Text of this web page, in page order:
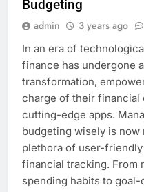
Budgeting
admin 3 years ago
In an era of
finance has undergone
transformation,
charge of their financial
cutting-edge apps.
budgeting wisely is now
plethora of user-
financial tracking. From
spending habits to